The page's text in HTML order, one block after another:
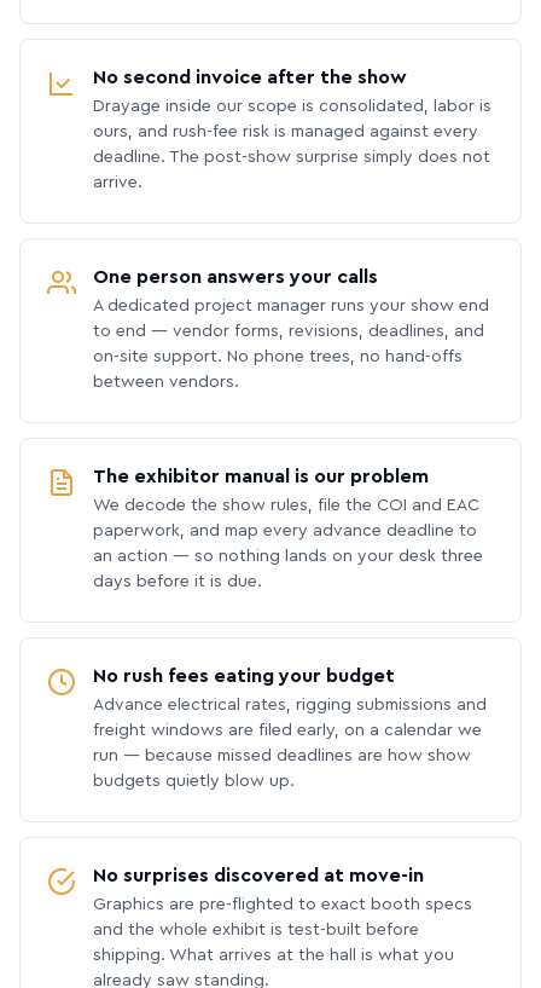
No second invoice after the show
Drayage inside our scope is consolidated, labor is
ours, and rush-fee risk is managed against every
deadline. The post-show surprise simply does not
arrive.
One person answers your calls
A dedicated project manager runs your show end
to end — vendor forms, revisions, deadlines, and
on-site support. No phone trees, no hand-offs
between vendors.
The exhibitor manual is our problem
We decode the show rules, file the COI and EAC
paperwork, and map every advance deadline to
an action — so nothing lands on your desk three
days before it is due.
No rush fees eating your budget
Advance electrical rates, rigging submissions and
freight windows are filed early, on a calendar we
run — because missed deadlines are how show
budgets quietly blow up.
No surprises discovered at move-in
Graphics are pre-flighted to exact booth specs
and the whole exhibit is test-built before
shipping. What arrives at the hall is what you
already saw standing.